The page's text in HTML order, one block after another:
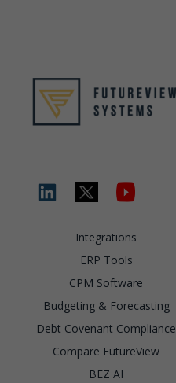
Integrations
ERP Tools
CPM Software
Budgeting & Forecasting
Debt Covenant Compliance
Compare FutureView
BEZ AI